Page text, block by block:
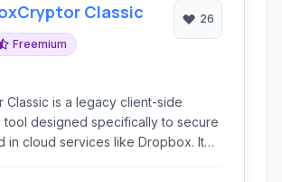
Classic
Freemium
26
Classic is a legacy client-side
tool designed specifically to secure
in cloud services like Dropbox. It